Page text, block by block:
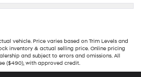
vehicle. Price varies based on Trim Levels and
inventory & actual selling price. Online pricing
and subject to errors and omissions. All
($490), with approved credit.